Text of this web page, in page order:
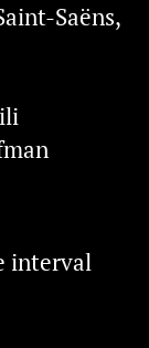
Saëns,
interval